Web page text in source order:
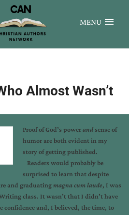
MENU
Almost Wasn’t
Proof of God’s powerandsense of
humor are both evident in my
story of getting published.
Readers would probably be
surprised to learn that despite
and graduatingmagna cum laude, I was
class. It wasn’t that I didn’t have
and, I believed, the time, to